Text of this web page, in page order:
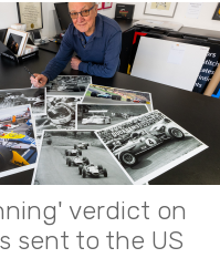
verdict on
sent to the US